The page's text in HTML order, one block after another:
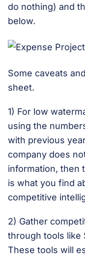
do nothing) and
below.
Some caveats
sheet.
1) For low
using the
with previous
company does
information, then
is what you find
competitive
2) Gather
through tools like
These tools will